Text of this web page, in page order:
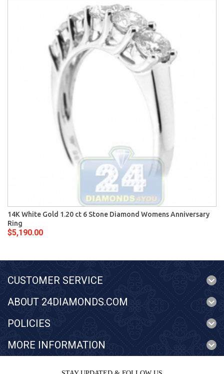
14K White Gold 1.20 ct 6 Stone Diamond Womens Anniversary
Ring
$5,190.00
CUSTOMER SERVICE
ABOUT 24DIAMONDS.COM
POLICIES
MORE INFORMATION